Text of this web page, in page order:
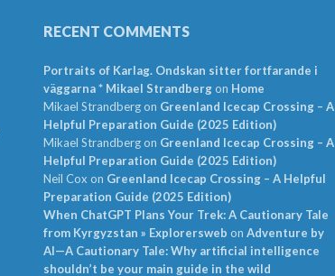
RECENT COMMENTS
Portraits of Karlag. Ondskan sitter fortfarande i
väggarna * Mikael Strandbergon Home
Mikael Strandbergon Greenland Icecap Crossing – A
Helpful Preparation Guide (2025 Edition)
Mikael Strandbergon Greenland Icecap Crossing – A
Helpful Preparation Guide (2025 Edition)
Neil Cox on Greenland Icecap Crossing – A Helpful
Preparation Guide (2025 Edition)
When ChatGPT Plans Your Trek: A Cautionary Tale
from Kyrgyzstan » Explorersweb on Adventure by
AI—A Cautionary Tale: Why artificial intelligence
shouldn’t be your main guide in the wild